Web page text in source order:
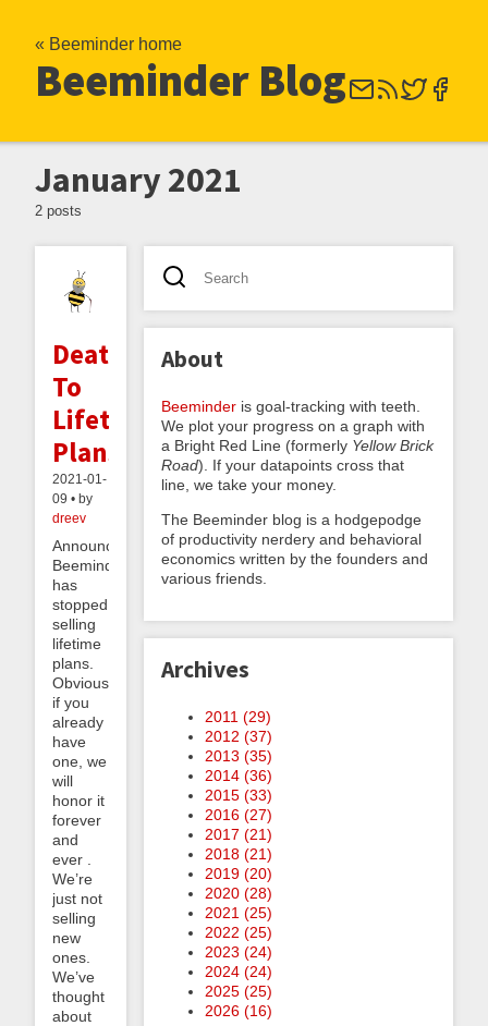
« Beeminder home
Beeminder Blog
January 2021
2 posts
Death
To
Lifetime
Plans
2021-01-
09 • by
dreev
Announcement!
Beeminder
has
stopped
selling
lifetime
plans.
Obviously
if you
already
have
one, we
will
honor it
forever
and
ever .
We’re
just not
selling
new
ones.
We’ve
thought
about
About
Beeminder is goal-tracking with teeth.
We plot your progress on a graph with
a Bright Red Line (formerly Yellow Brick
Road). If your datapoints cross that
line, we take your money.
The Beeminder blog is a hodgepodge
of productivity nerdery and behavioral
economics written by the founders and
various friends.
Archives
2011 (29)
2012 (37)
2013 (35)
2014 (36)
2015 (33)
2016 (27)
2017 (21)
2018 (21)
2019 (20)
2020 (28)
2021 (25)
2022 (25)
2023 (24)
2024 (24)
2025 (25)
2026 (16)